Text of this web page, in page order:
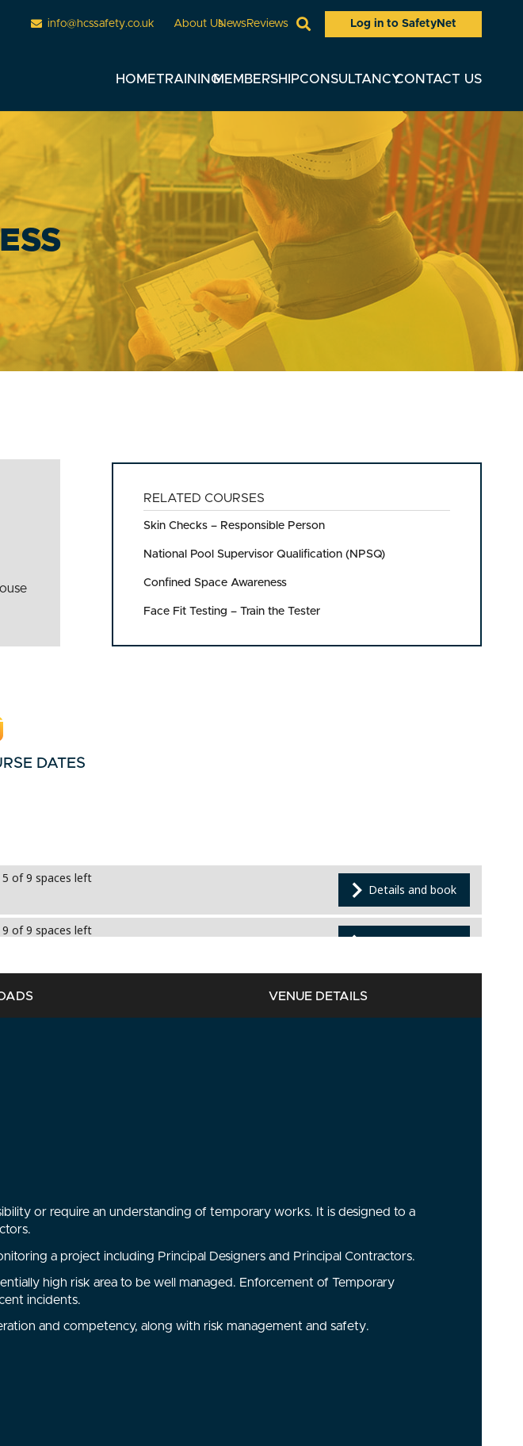
info@hcssafety.co.uk About UsNewsReviews Log in to SafetyNet
HOMETRAININGMEMBERSHIPCONSULTANCYCONTACT US
RELATED COURSES
Skin Checks – Responsible Person
National Pool Supervisor Qualification (NPSQ)
Confined Space Awareness
Face Fit Testing – Train the Tester
DATES
VENUE DETAILS
or require an understanding of temporary works. It is designed to a
a project including Principal Designers and Principal Contractors.
high risk area to be well managed. Enforcement of Temporary
incidents.
and competency, along with risk management and safety.